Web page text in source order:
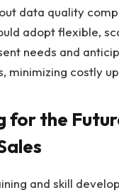
data quality
adopt flexible,
needs and
minimizing costly
for the
and skill